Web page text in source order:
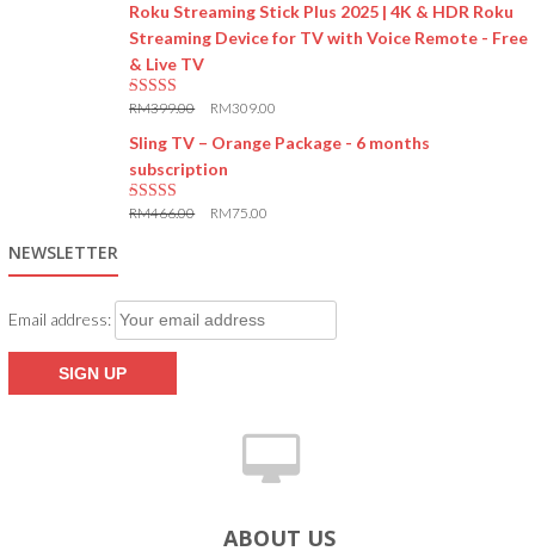
Roku Streaming Stick Plus 2025 | 4K & HDR Roku
Streaming Device for TV with Voice Remote - Free
& Live TV
RM399.00 RM309.00
Sling TV – Orange Package - 6 months
subscription
RM466.00 RM75.00
NEWSLETTER
Email address:
ABOUT US